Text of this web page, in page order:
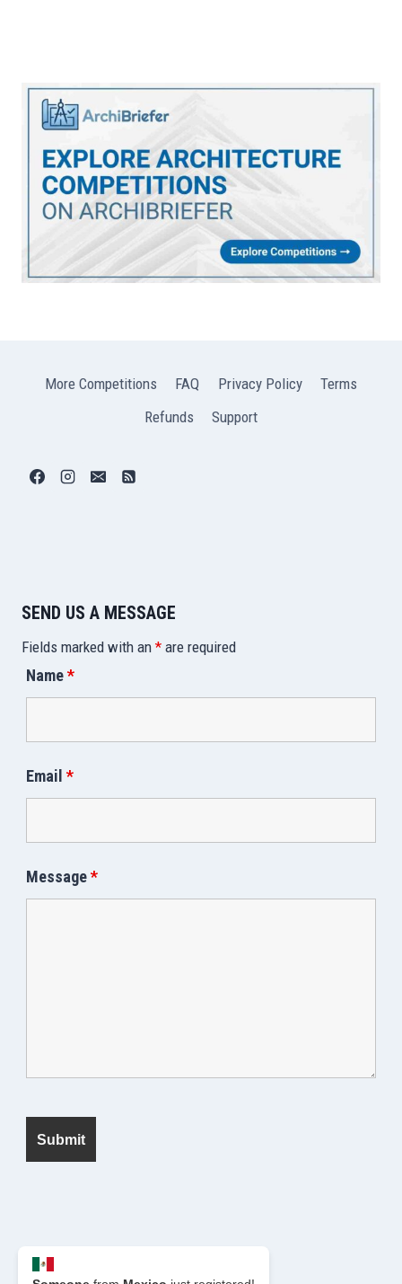
More Competitions FAQ Privacy Policy
Terms
Refunds
Support
SEND US A MESSAGE
Fields marked with an * are required
Name*
Email *
Message*